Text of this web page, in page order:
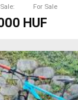
For Sale
HUF